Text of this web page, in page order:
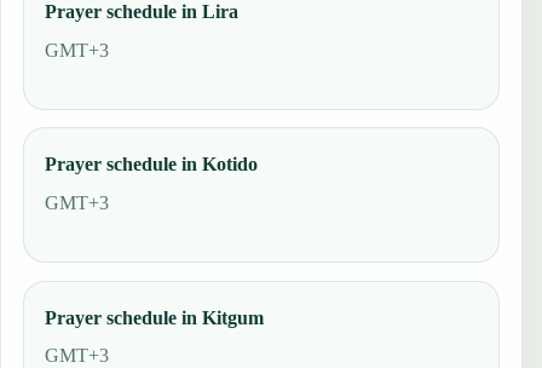
Prayer schedule in Lira
GMT+3
Prayer schedule in Kotido
GMT+3
Prayer schedule in Kitgum
GMT+3